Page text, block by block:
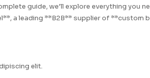
guide, we’ll explore everything
a leading **B2B** supplier of
elit.